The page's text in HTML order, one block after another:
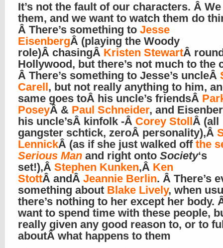
It’s not the fault of our characters. Â
them, and we want to watch them do
Â There’s something to Jesse
EisenbergÂ (playing the Woody
role)Â chasingÂ Kristen StewartÂ
Hollywood, but there’s not much to the
Â There’s something to Jesse’s uncleÂ
Carell, but not really anything to him,
same goes toÂ his uncle’s friendsÂ
PoseyÂ & Paul Schneider, and
his uncle’sÂ kinfolk -Â Corey StollÂ (all
gangster schtick, zeroÂ personality),Â
LennickÂ (as if she just walked off the
Serious Man and right onto Society‘s
set!),Â Stephen Kunken,Â Ken
StottÂ andÂ Jeannie Berlin. Â There’s
something about Blake Lively, when
there’s nothing to her except her body.
want to spend time with these people,
really given any good reason to, or to
aboutÂ what happens to them